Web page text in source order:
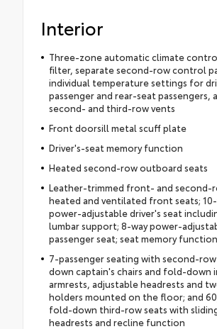
Interior
Three-zone automatic climate
filter, separate second-row control
individual temperature settings for
passenger and rear-seat passengers,
second- and third-row vents
Front doorsill metal scuff plate
Driver's-seat memory function
Heated second-row outboard seats
Leather-trimmed front- and second-
heated and ventilated front seats;
power-adjustable driver's seat
lumbar support; 8-way power-
passenger seat; seat memory function
7-passenger seating with second-
down captain's chairs and fold-down
armrests, adjustable headrests and
holders mounted on the floor; and
fold-down third-row seats with
headrests and recline function